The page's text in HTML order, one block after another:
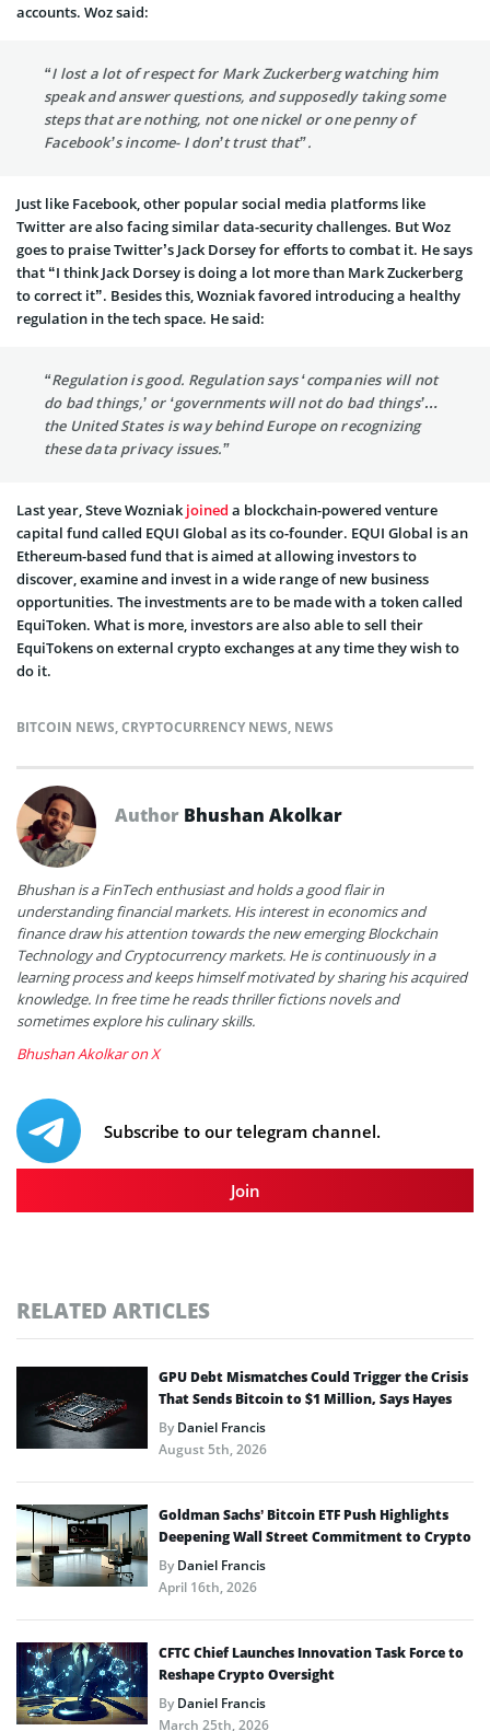
accounts. Woz said:
“I lost a lot of respect for Mark Zuckerberg watching him
speak and answer questions, and supposedly taking some
steps that are nothing, not one nickel or one penny of
Facebook’s income- I don’t trust that”.
Just like Facebook, other popular social media platforms like
Twitter are also facing similar data-security challenges. But Woz
goes to praise Twitter’s Jack Dorsey for efforts to combat it. He says
that “I think Jack Dorsey is doing a lot more than Mark Zuckerberg
to correct it”. Besides this, Wozniak favored introducing a healthy
regulation in the tech space. He said:
“Regulation is good. Regulation says ‘companies will not
do bad things,’ or ‘governments will not do bad things’…
the United States is way behind Europe on recognizing
these data privacy issues.”
Last year, Steve Wozniak joined a blockchain-powered venture
capital fund called EQUI Global as its co-founder. EQUI Global is an
Ethereum-based fund that is aimed at allowing investors to
discover, examine and invest in a wide range of new business
opportunities. The investments are to be made with a token called
EquiToken. What is more, investors are also able to sell their
EquiTokens on external crypto exchanges at any time they wish to
do it.
BITCOIN NEWS,CRYPTOCURRENCY NEWS, NEWS
Author Bhushan Akolkar
Bhushan is a FinTech enthusiast and holds a good flair in
understanding financial markets. His interest in economics and
finance draw his attention towards the new emerging Blockchain
Technology and Cryptocurrency markets. He is continuously in a
learning process and keeps himself motivated by sharing his acquired
knowledge. In free time he reads thriller fictions novels and
sometimes explore his culinary skills.
Bhushan Akolkar on X
Subscribe to our telegram channel.
Join
RELATED ARTICLES
GPU Debt Mismatches Could Trigger the Crisis
That Sends Bitcoin to $1 Million, Says Hayes
ByDaniel Francis
August 5th, 2026
Goldman Sachs’ Bitcoin ETF Push Highlights
Deepening Wall Street Commitment to Crypto
ByDaniel Francis
April 16th, 2026
CFTC Chief Launches Innovation Task Force to
Reshape Crypto Oversight
ByDaniel Francis
March 25th, 2026